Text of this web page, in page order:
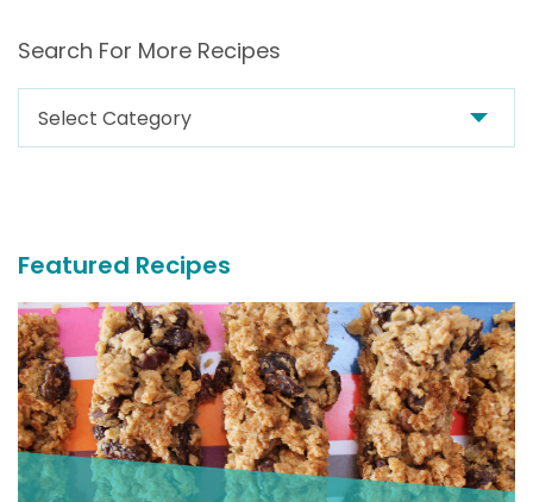
Search For More Recipes
Search
For
Featured Recipes